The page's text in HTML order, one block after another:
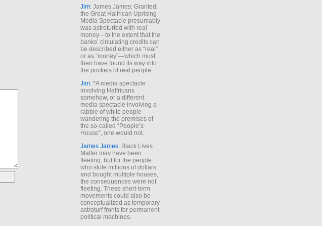
Jim: James James: Granted,
the Great Halfrican Uprising
Media Spectacle presumably
was astroturfed with real
money—to the extent that the
banks’ circulating credits can
be described either as “real”
or as “money”—which must
then have found its way into
the pockets of real people.
Jim: *A media spectacle
involving Halfricans
somehow, or a different
media spectacle involving a
rabble of white people
wandering the premises of
the so-called “People’s
House”, one would not.
James James: Black Lives
Matter may have been
fleeting, but for the people
who stole millions of dollars
and bought multiple houses,
the consequences were not
fleeting. These short-term
movements could also be
conceptualized as temporary
astroturf fronts for permanent
political machines.